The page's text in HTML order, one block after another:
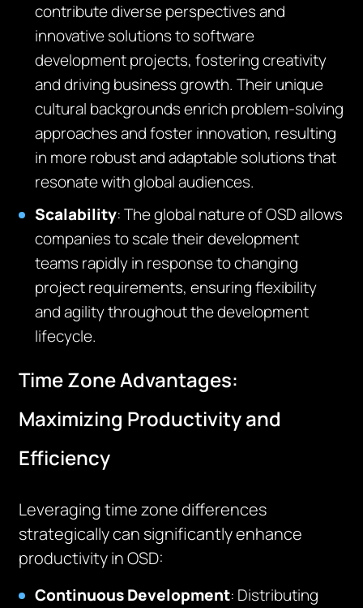
contribute diverse perspectives and
innovative solutions to software
development projects, fostering creativity
and driving business growth.Their unique
cultural backgrounds enrich problem-solving
approaches and foster innovation, resulting
in more robust and adaptable solutions that
resonate with global audiences.
Scalability:The global nature of OSD allows
companies to scale their development
teams rapidly in response to changing
project requirements, ensuring flexibility
and agility throughout the development
lifecycle.
Time Zone Advantages:
Maximizing Productivity and
Efficiency
Leveraging time zone differences
strategically can significantly enhance
productivity in OSD:
Continuous Development: Distributing